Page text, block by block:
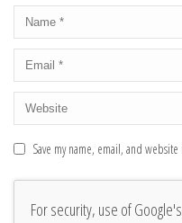
Save my name, email, and
For security, use of